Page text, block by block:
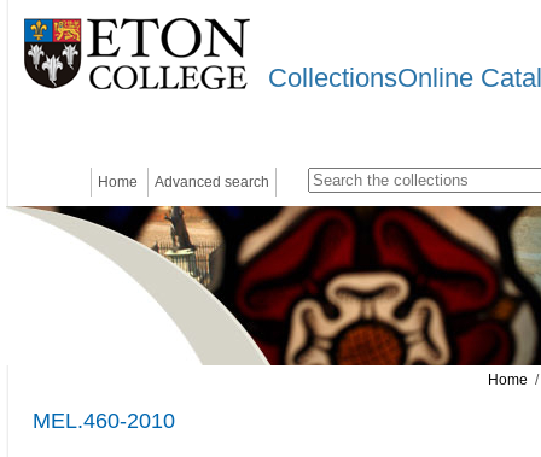
CollectionsOnline
Home Advanced search
Home
MEL.460-2010